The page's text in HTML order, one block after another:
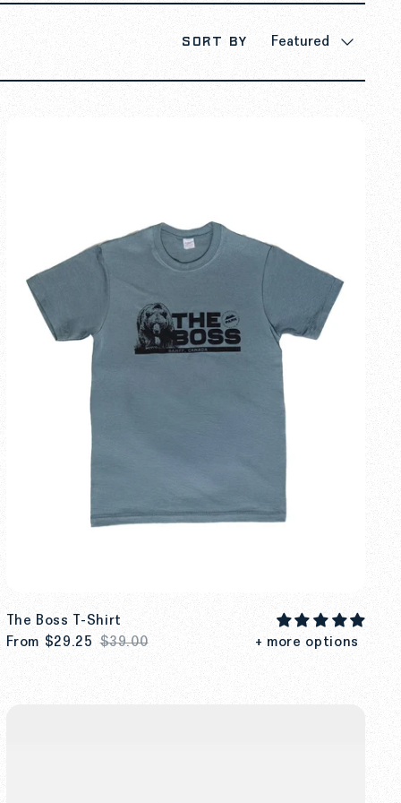
Sort by Featured
The Boss T-Shirt
From $29.25 $39.00 + more options